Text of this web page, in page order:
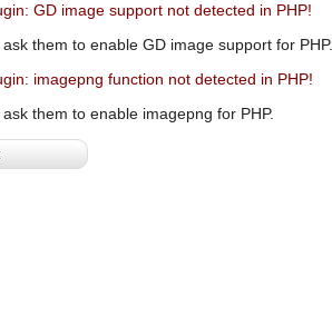
GD image support not detected in PHP!
them to enable GD image support for PHP.
imagepng function not detected in PHP!
them to enable imagepng for PHP.